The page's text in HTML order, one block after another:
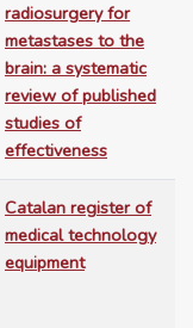
radiosurgery for
metastases to the
brain: a systematic
review of published
studies of
effectiveness
Catalan register of
medical technology
equipment